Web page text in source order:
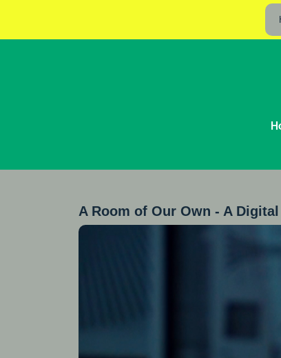
A Room of Our Own - A